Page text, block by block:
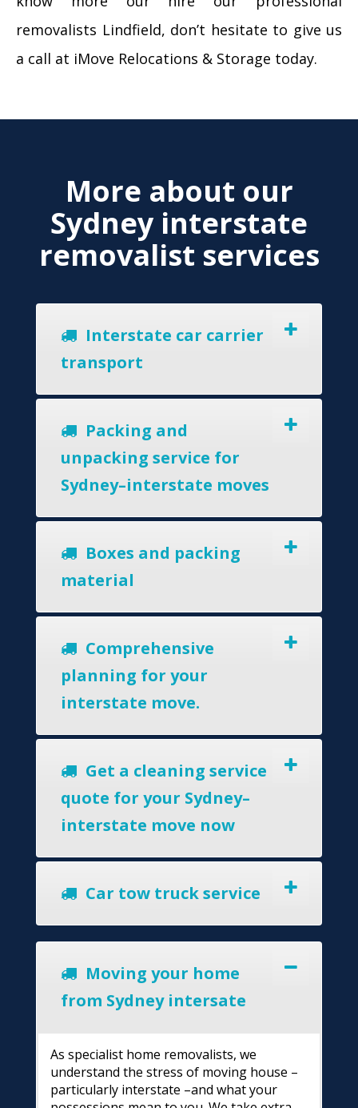
removalists Lindfield, don’t hesitate to give us
a call at iMove Relocations & Storage today.
More about our
Sydney interstate
removalist services
Interstate car carrier
transport
Packing and
unpacking service for
Sydney–interstate moves
Boxes and packing
material
Comprehensive
planning for your
interstate move.
Get a cleaning service
quote for your Sydney–
interstate move now
Car tow truck service
Moving your home
from Sydney intersate
As specialist home removalists, we
understand the stress of moving house –
particularly interstate –and what your